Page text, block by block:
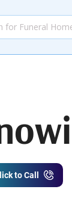
to Call